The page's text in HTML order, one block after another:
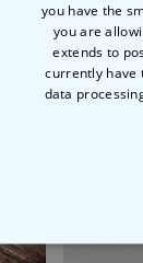
you have the
you are
extends to
currently have
data
STRICTLY